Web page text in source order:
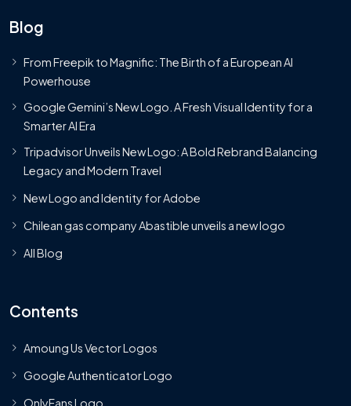
Blog
From Freepik to Magnific: The Birth of a European AI
Powerhouse
Google Gemini’s New Logo. A Fresh Visual Identity for a
Smarter AI Era
Tripadvisor Unveils New Logo: A Bold Rebrand Balancing
Legacy and Modern Travel
New Logo and Identity for Adobe
Chilean gas company Abastible unveils a new logo
All Blog
Contents
Amoung Us Vector Logos
Google Authenticator Logo
OnlyFans Logo